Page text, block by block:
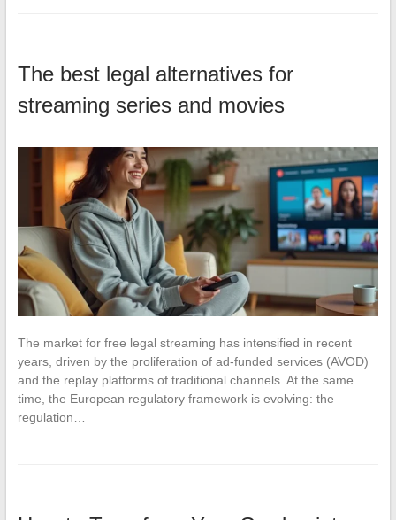
The best legal alternatives for
streaming series and movies
The market for free legal streaming has intensified in recent
years, driven by the proliferation of ad-funded services (AVOD)
and the replay platforms of traditional channels. At the same
time, the European regulatory framework is evolving: the
regulation…